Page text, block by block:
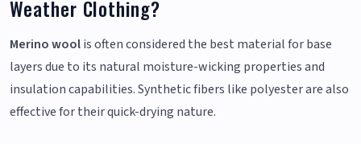
Weather Clothing?
Merino woolis often considered the best material for base
layers due to its natural moisture-wicking properties and
insulation capabilities. Synthetic fibers like polyester are also
effective for their quick-drying nature.